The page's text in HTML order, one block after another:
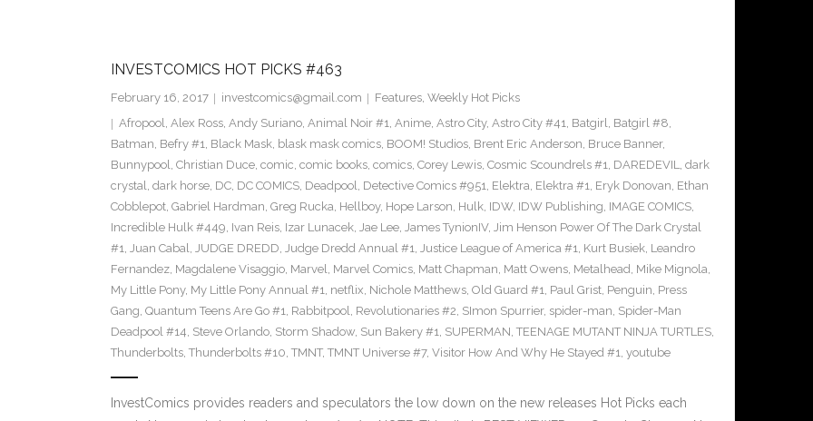
INVESTCOMICS HOT PICKS #463
February 16, 2017 investcomics@gmail.com Features, Weekly Hot Picks
Afropool, Alex Ross, Andy Suriano, Animal Noir #1, Anime, Astro City, Astro City #41, Batgirl, Batgirl #8,
Batman, Befry #1, Black Mask, blask mask comics, BOOM! Studios, Brent Eric Anderson, Bruce Banner,
Bunnypool, Christian Duce, comic, comic books, comics, Corey Lewis, Cosmic Scoundrels #1, DAREDEVIL, dark
crystal, dark horse, DC, DC COMICS, Deadpool, Detective Comics #951, Elektra, Elektra #1, Eryk Donovan, Ethan
Cobblepot, Gabriel Hardman, Greg Rucka, Hellboy, Hope Larson, Hulk, IDW, IDW Publishing, IMAGE COMICS,
Incredible Hulk #449, Ivan Reis, Izar Lunacek, Jae Lee, James TynionIV, Jim Henson Power Of The Dark Crystal
#1, Juan Cabal, JUDGE DREDD, Judge Dredd Annual #1, Justice League of America #1, Kurt Busiek, Leandro
Fernandez, Magdalene Visaggio, Marvel, Marvel Comics, Matt Chapman, Matt Owens, Metalhead, Mike Mignola,
My Little Pony, My Little Pony Annual #1, netflix, Nichole Matthews, Old Guard #1, Paul Grist, Penguin, Press
Gang, Quantum Teens Are Go #1, Rabbitpool, Revolutionaries #2, SImon Spurrier, spider-man, Spider-Man
Deadpool #14, Steve Orlando, Storm Shadow, Sun Bakery #1, SUPERMAN, TEENAGE MUTANT NINJA TURTLES,
Thunderbolts, Thunderbolts #10, TMNT, TMNT Universe #7, Visitor How And Why He Stayed #1, youtube
InvestComics provides readers and speculators the low down on the new releases Hot Picks each